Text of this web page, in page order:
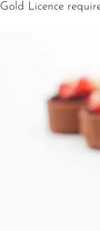
Gold Licence